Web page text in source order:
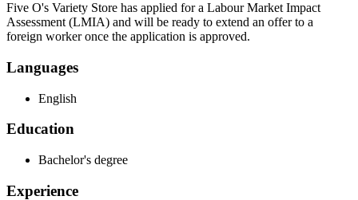
Five O's Variety Store has applied for a Labour Market Impact
Assessment (LMIA) and will be ready to extend an offer to a
foreign worker once the application is approved.
Languages
English
Education
Bachelor's degree
Experience